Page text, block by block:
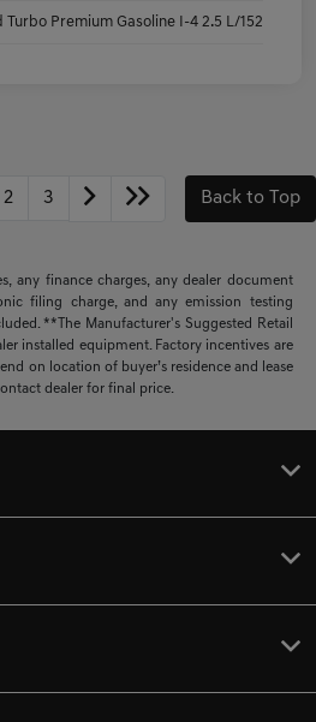
Turbo Premium Gasoline I-4 2.5 L/152
2 3 Back to Top
any finance charges, any dealer document
filing charge, and any emission testing
**The Manufacturer's Suggested Retail
installed equipment. Factory incentives are
on location of buyer’s residence and lease
dealer for final price.